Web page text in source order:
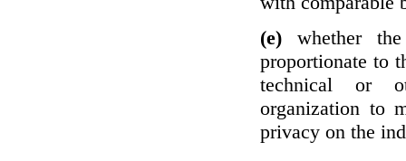
(e) whether
proportionate to
technical or
organization to
privacy on the